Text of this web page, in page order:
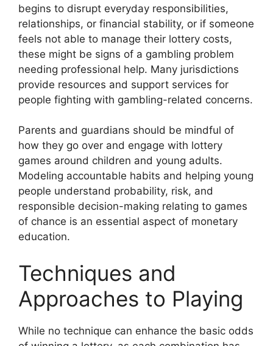
begins to disrupt everyday responsibilities,
relationships, or financial stability, or if someone
feels not able to manage their lottery costs,
these might be signs of a gambling problem
needing professional help. Many jurisdictions
provide resources and support services for
people fighting with gambling-related concerns.
Parents and guardians should be mindful of
how they go over and engage with lottery
games around children and young adults.
Modeling accountable habits and helping young
people understand probability, risk, and
responsible decision-making relating to games
of chance is an essential aspect of monetary
education.
Techniques and
Approaches to Playing
While no technique can enhance the basic odds